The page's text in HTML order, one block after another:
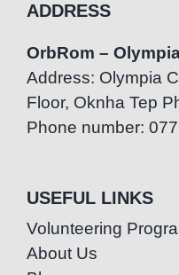
ADDRESS
OrbRom –
Address: Olympia
Floor, Oknha Tep
Phone number:
USEFUL LINKS
Volunteering
About Us